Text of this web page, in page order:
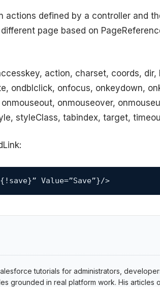
actions defined by a controller and
page based on
action, charset, coords,
ondblclick, onfocus, onkeydown,
onmouseover,
styleClass, tabindex, target,
Value=”Save”}/>
tutorials for administrators,
grounded in real platform work. His articles